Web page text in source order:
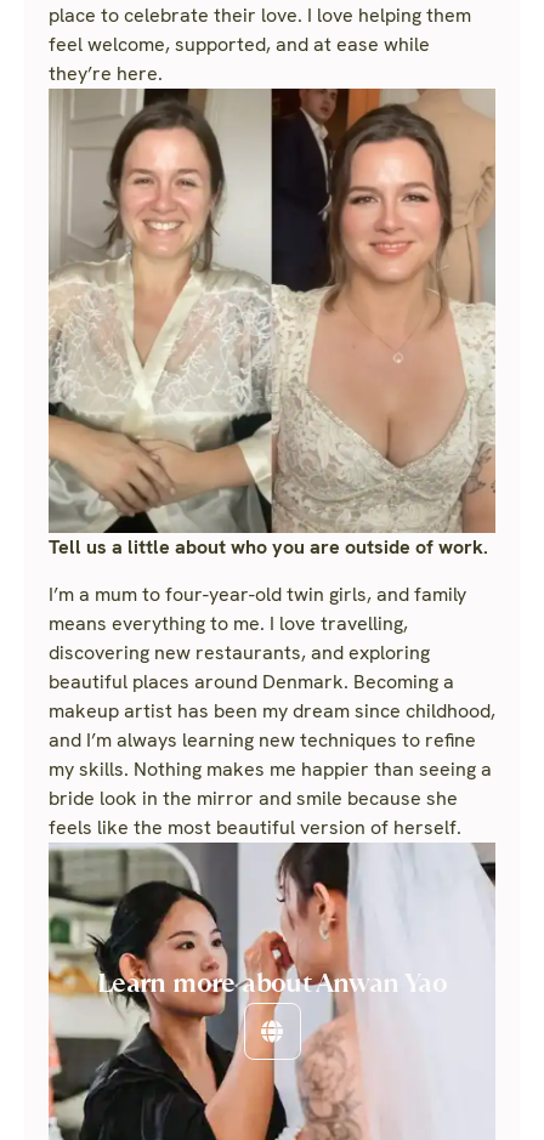
place to celebrate their love. I love helping them
feel welcome, supported, and at ease while
they’re here.
Tell us a little about who you are outside of work.
I’m a mum to four-year-old twin girls, and family
means everything to me. I love travelling,
discovering new restaurants, and exploring
beautiful places around Denmark. Becoming a
makeup artist has been my dream since childhood,
and I’m always learning new techniques to refine
my skills. Nothing makes me happier than seeing a
bride look in the mirror and smile because she
feels like the most beautiful version of herself.
Learn more about Anwan Yao